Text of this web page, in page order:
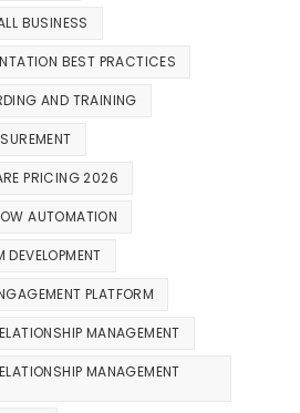
BUSINESS
BEST PRACTICES
AND TRAINING
PRICING 2026
AUTOMATION
PLATFORM
MANAGEMENT
MANAGEMENT